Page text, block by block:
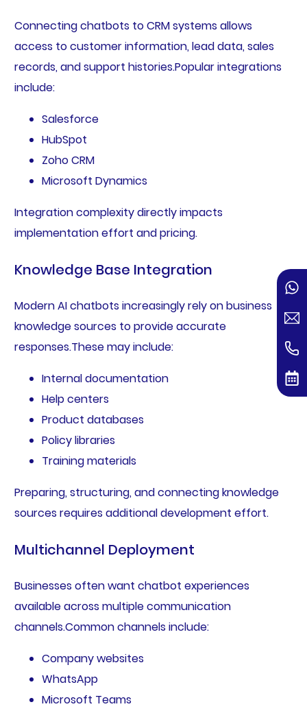
Connecting chatbots to CRM systems allows
access to customer information, lead data, sales
records, and support histories.Popular integrations
include:
Salesforce
HubSpot
Zoho CRM
Microsoft Dynamics
Integration complexity directly impacts
implementation effort and pricing.
Knowledge Base Integration
Modern AI chatbots increasingly rely on business
knowledge sources to provide accurate
responses.These may include:
Internal documentation
Help centers
Product databases
Policy libraries
Training materials
Preparing, structuring, and connecting knowledge
sources requires additional development effort.
Multichannel Deployment
Businesses often want chatbot experiences
available across multiple communication
channels.Common channels include:
Company websites
WhatsApp
Microsoft Teams